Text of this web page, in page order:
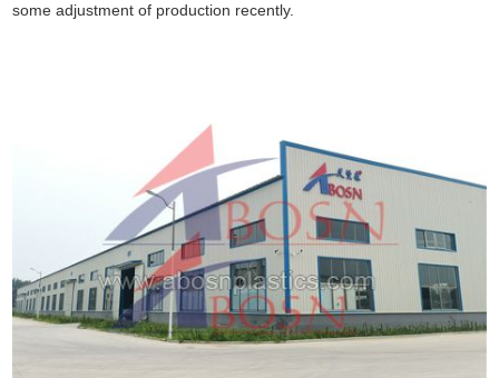
some adjustment of production recently.